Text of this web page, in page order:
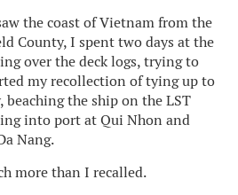
the coast of Vietnam from the
County, I spent two days at the
over the deck logs, trying to
my recollection of tying up to
beaching the ship on the LST
into port at Qui Nhon and
Nang.
more than I recalled.